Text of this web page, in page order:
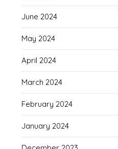
June 2024
May 2024
April 2024
March 2024
February 2024
January 2024